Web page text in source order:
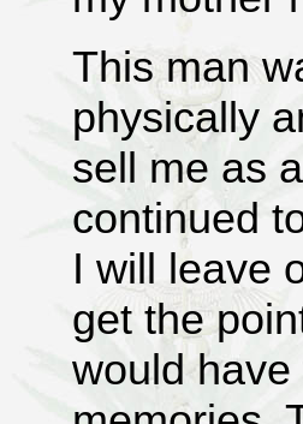
This man
physically
sell me as
continued
I will leave
get the
would